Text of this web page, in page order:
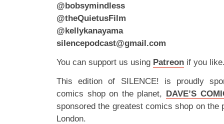
@bobsymindless
@theQuietusFilm
@kellykanayama
silencepodcast@gmail.com
You can support us using Patreon if you
This edition of SILENCE! is proudly
comics shop on the planet, DAVE’S
sponsored the greatest comics shop on the
London.